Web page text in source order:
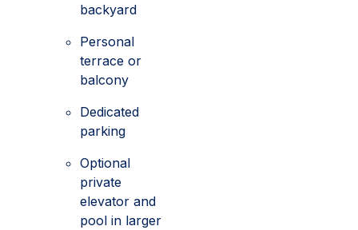
backyard
Personal
terrace or
balcony
Dedicated
parking
Optional
private
elevator and
pool in larger